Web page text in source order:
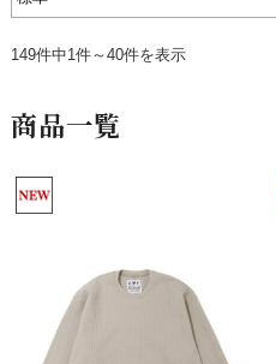
149件中1件～40件を表示
商品一覧